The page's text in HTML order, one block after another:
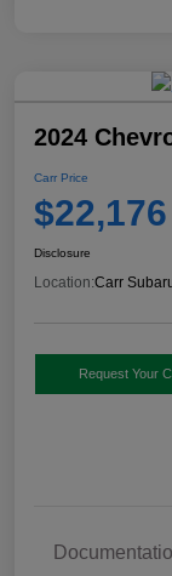
2024
Carr Price
$22,176
Disclosure
Location:Carr
Request Your